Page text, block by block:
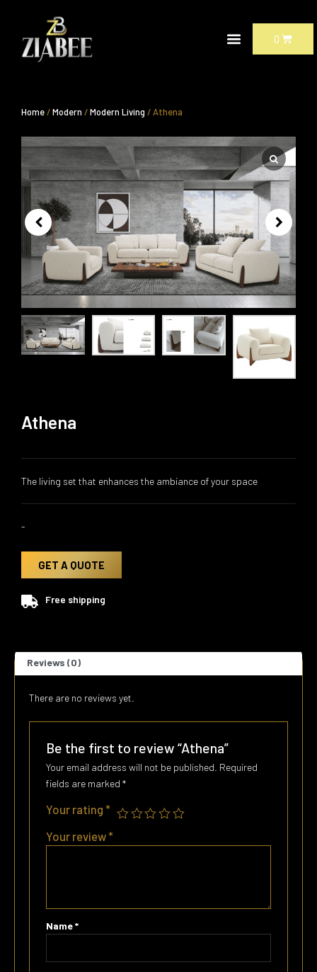
content
0
CART
Home/Modern /Modern Living / Athena
Athena
The living set that enhances the ambiance of your space
-
GET A QUOTE
Free shipping
Reviews (0)
There are no reviews yet.
Be the first to review “Athena”
Your email address will not be published. Required
fields are marked*
Your rating*
Your review*
Name*